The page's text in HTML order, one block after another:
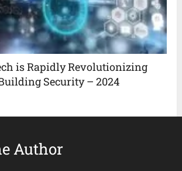
is Rapidly Revolutionizing
Security – 2024
Author